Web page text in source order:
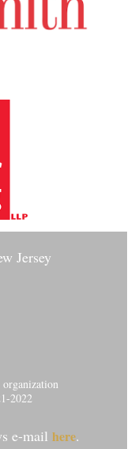
Jersey
2022
e-mail here.